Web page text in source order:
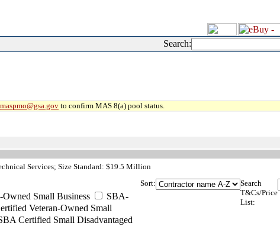
Search:
maspmo@gsa.gov to confirm MAS 8(a) pool status.
Services; Size Standard: $19.5 Million
Small Business
SBA-
Veteran-Owned Small
Certified Small Disadvantaged
Sort:
Search
T&Cs/Price
List: